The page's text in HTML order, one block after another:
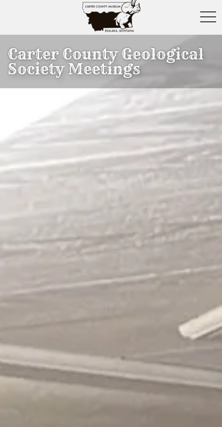
Carter County Geological
Society Meetings